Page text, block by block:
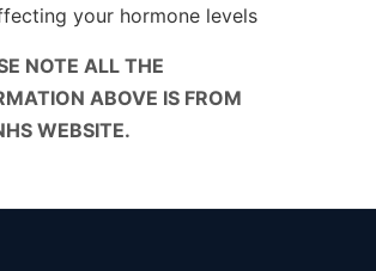
your hormone levels
NOTE ALL THE
ABOVE IS FROM
WEBSITE.